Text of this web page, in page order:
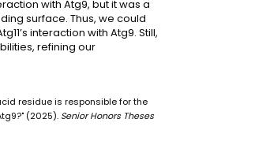
with Atg9, but it was a
surface. Thus, we could
interaction with Atg9. Still,
refining our
residue is responsible for the
(2025). Senior Honors Theses